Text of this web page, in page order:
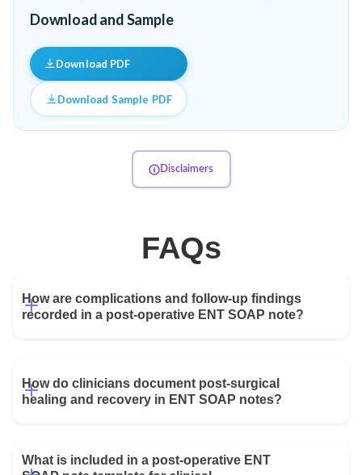
Download and Sample
Download PDF
Download Sample PDF
Disclaimers
FAQs
How are complications and follow-up findings
recorded in a post-operative ENT SOAP note?
imaging review, and procedure-specific assessments.
Providers typically record the severity of complications,
How do clinicians document post-surgical
healing and recovery in ENT SOAP notes?
hearing outcomes, nasal findings, swallowing function,
What is included in a post-operative ENT